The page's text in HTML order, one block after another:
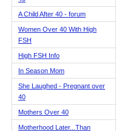
A Child After 40 - forum
Women Over 40 With High
FSH
High FSH Info
In Season Mom
She Laughed - Pregnant over
40
Mothers Over 40
Motherhood Later...Than